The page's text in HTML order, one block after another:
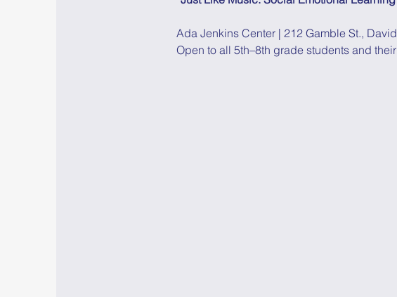
Ada Jenkins Center | 212 Gamble St.,
Open to all 5th–8th grade students and